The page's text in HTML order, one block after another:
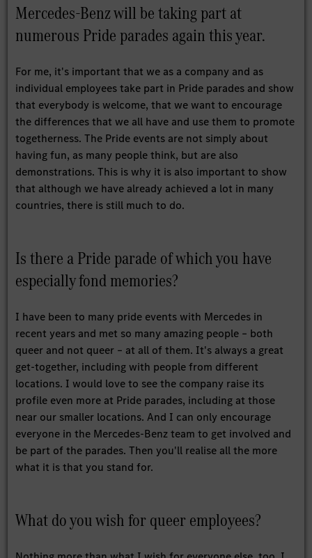
Mercedes-Benz will be taking part at
numerous Pride parades again this year.
For me, it's important that we as a company and as
individual employees take part in Pride parades and show
that everybody is welcome, that we want to encourage
the differences that we all have and use them to promote
togetherness. The Pride events are not simply about
having fun, as many people think, but are also
demonstrations. This is why it is also important to show
that although we have already achieved a lot in many
countries, there is still much to do.
Is there a Pride parade of which you have
especially fond memories?
I have been to many pride events with Mercedes in
recent years and met so many amazing people – both
queer and not queer – at all of them. It's always a great
get-together, including with people from different
locations. I would love to see the company raise its
profile even more at Pride parades, including at those
near our smaller locations. And I can only encourage
everyone in the Mercedes-Benz team to get involved and
be part of the parades. Then you'll realise all the more
what it is that you stand for.
What do you wish for queer employees?